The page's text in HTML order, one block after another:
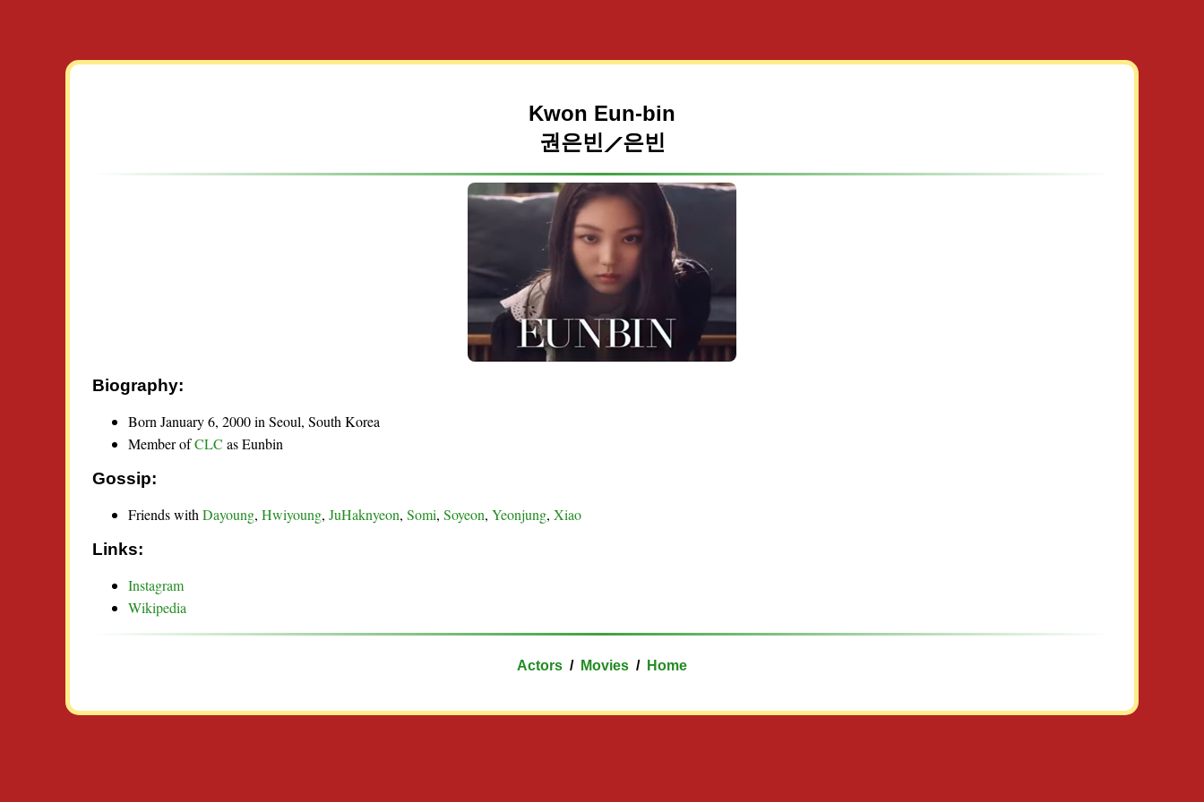
Kwon Eun-bin
권은빈⟋은빈
Biography:
Born January 6, 2000 in Seoul, South Korea
Member ofCLC as Eunbin
Gossip:
Friends withDayoung,Hwiyoung,JuHaknyeon,Somi,Soyeon,Yeonjung,Xiao
Links:
Instagram
Wikipedia
Actors / Movies / Home